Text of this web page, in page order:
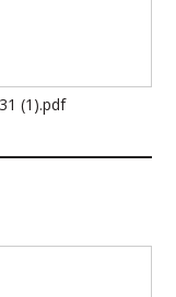
(1).pdf